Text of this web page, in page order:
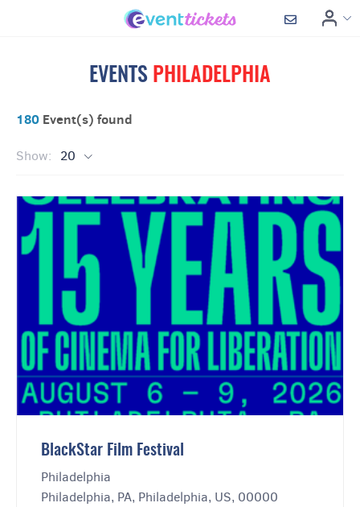
EVENTS PHILADELPHIA
180 Event(s) found
Show: 20
BlackStar Film Festival
Philadelphia
Philadelphia, PA, Philadelphia, US, 00000